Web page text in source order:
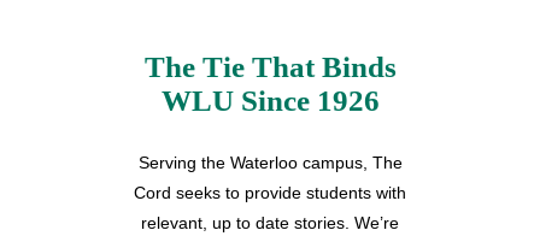
The Tie That Binds
WLU Since 1926
Serving the Waterloo campus, The
Cord seeks to provide students with
relevant, up to date stories. We’re